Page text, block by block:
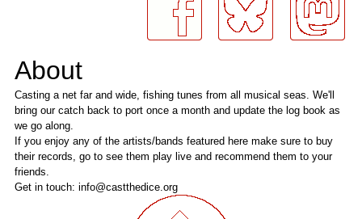
About
Casting a net far and wide, fishing tunes from all musical seas. We'll
bring our catch back to port once a month and update the log book as
we go along.
If you enjoy any of the artists/bands featured here make sure to buy
their records, go to see them play live and recommend them to your
friends.
Get in touch: info@castthedice.org